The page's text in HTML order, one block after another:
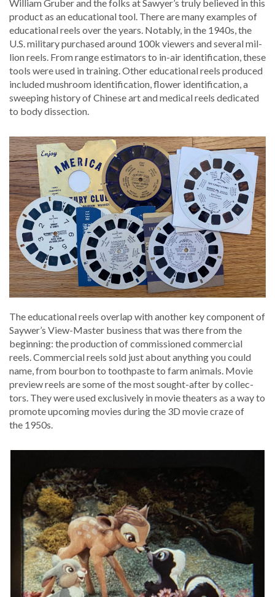
William Gru­ber and the folks at Sawyer’s tru­ly believed in this
prod­uct as an edu­ca­tion­al tool. There are many exam­ples of
edu­ca­tion­al reels over the years. Notably, in the 1940s, the
U.S. mil­i­tary pur­chased around 100k view­ers and sev­er­al mil­
lion reels. From range esti­ma­tors to in-air iden­ti­fi­ca­tion, these
tools were used in train­ing. Oth­er edu­ca­tion­al reels pro­duced
includ­ed mush­room iden­ti­fi­ca­tion, flower iden­ti­fi­ca­tion, a
sweep­ing his­to­ry of Chi­nese art and med­ical reels ded­i­cat­ed
to body dissection.
The edu­ca­tion­al reels over­lap with anoth­er key com­po­nent of
Saywer’s View-Mas­ter busi­ness that was there from the
begin­ning: the pro­duc­tion of com­mis­sioned com­mer­cial
reels. Com­mer­cial reels sold just about any­thing you could
name, from bour­bon to tooth­paste to farm ani­mals. Movie
pre­view reels are some of the most sought-after by col­lec­
tors. They were used exclu­sive­ly in movie the­aters as a way to
pro­mote upcom­ing movies dur­ing the 3D movie craze of
the 1950s.